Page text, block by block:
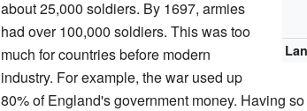
about 25,000 soldiers. By 1697, armies
had over 100,000 soldiers. This was too
much for countries before modern
industry. For example, the war used up
80% of England's government money. Having